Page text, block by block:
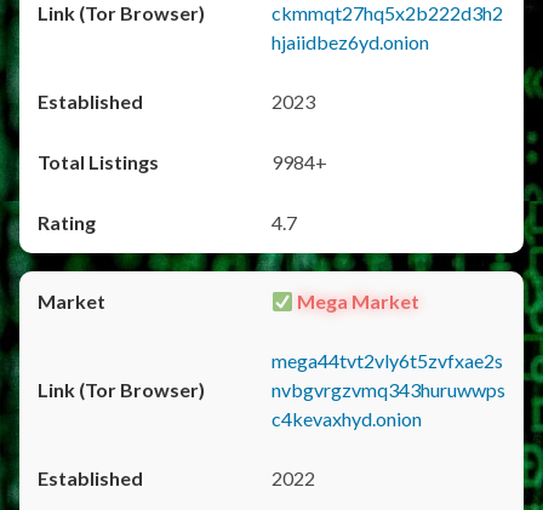
ckmmqt27hq5x2b222d3h2
hjaiidbez6yd.onion
2023
9984+
4.7
Mega Market
mega44tvt2vly6t5zvfxae2s
nvbgvrgzvmq343huruwwps
c4kevaxhyd.onion
2022